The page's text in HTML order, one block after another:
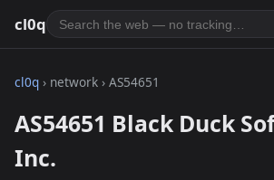
cl0q
cl0q › network › AS54651
AS54651 Black Duck
Inc.